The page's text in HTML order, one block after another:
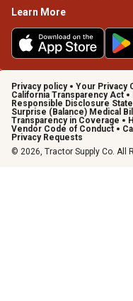
Learn More
Privacy policy Your Privacy
California Transparency Act
Responsible Disclosure
Surprise (Balance) Medical
Transparency in Coverage
Vendor Code of Conduct
Privacy Requests
© 2026, Tractor Supply Co. All